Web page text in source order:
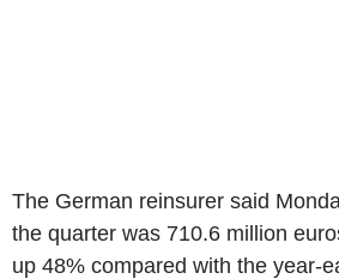
The German reinsurer said
the quarter was 710.6 million
up 48% compared with the year-